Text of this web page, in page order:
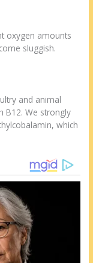
oxygen amounts
sluggish.
and animal
B12. We strongly
which